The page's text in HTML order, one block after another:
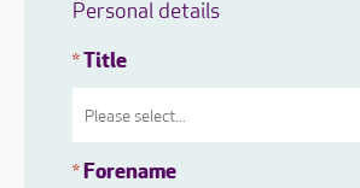
Personal details
*Title
*Forename